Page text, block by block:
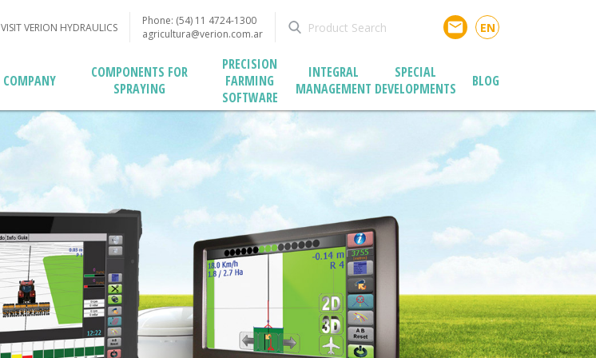
VISIT VERION HYDRAULICS
Phone: (54) 11 4724-1300
agricultura@verion.com.ar
email EN
COMPANY
COMPONENTS FOR
SPRAYING
PRECISION
FARMING
SOFTWARE
INTEGRAL
MANAGEMENT
SPECIAL
DEVELOPMENTS
BLOG